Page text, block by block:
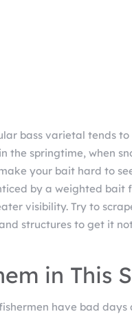
bass varietal tends
the springtime, when
your bait hard to
by a weighted bait
visibility. Try to
structures to get it
in This
have bad days